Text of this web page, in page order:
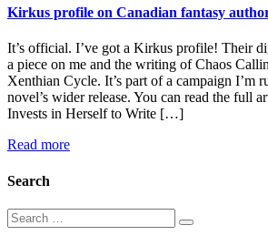
Kirkus profile on Canadian fantasy
It’s official. I’ve got a Kirkus profile! Their
a piece on me and the writing of Chaos
Xenthian Cycle. It’s part of a campaign I’m
novel’s wider release. You can read the full
Invests in Herself to Write […]
Read more
Search